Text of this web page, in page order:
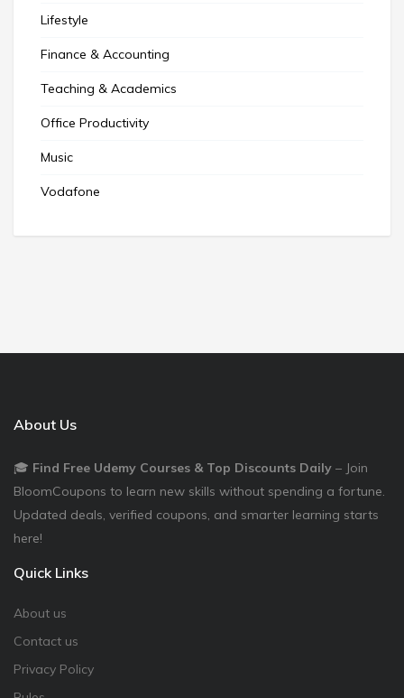
Lifestyle
Finance & Accounting
Teaching & Academics
Office Productivity
Music
Vodafone
About Us
🎓 Find Free Udemy Courses & Top Discounts Daily – Join
BloomCoupons to learn new skills without spending a fortune.
Updated deals, verified coupons, and smarter learning starts
here!
Quick Links
About us
Contact us
Privacy Policy